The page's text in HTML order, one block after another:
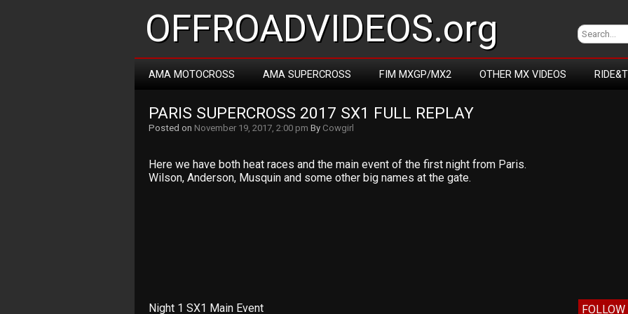
OFFROADVIDEOS.org
AMA MOTOCROSS AMA SUPERCROSS FIM MXGP/MX2 OTHER MX VIDEOS
PARIS SUPERCROSS 2017 SX1 FULL REPLAY
Posted on November 19, 2017, 2:00 pm By Cowgirl
Here we have both heat races and the main event of the first night from Paris.
Wilson, Anderson, Musquin and some other big names at the gate.
Night 1 SX1 Main Event FOLLOW